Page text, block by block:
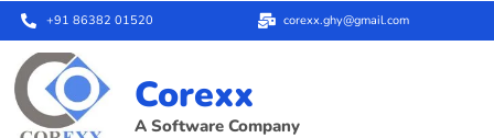
+91 86382 01520 corexx.ghy@gmail.com
Corexx
A Software Company